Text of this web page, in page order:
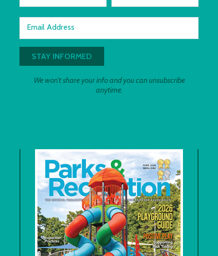
Email Address
We won't share your info and you can unsubscribe
anytime.